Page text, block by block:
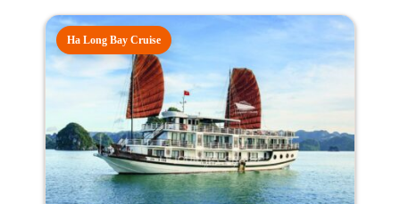
Ha Long Bay Cruise